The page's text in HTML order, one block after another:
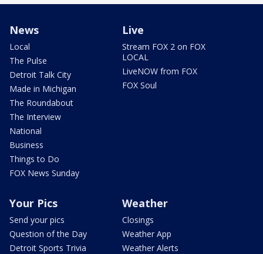
News
Local
The Pulse
Detroit Talk City
Made in Michigan
The Roundabout
The Interview
National
Business
Things to Do
FOX News Sunday
Live
Stream FOX 2 on FOX
LOCAL
LiveNOW from FOX
FOX Soul
Your Pics
Send your pics
Question of the Day
Detroit Sports Trivia
Weather
Closings
Weather App
Weather Alerts